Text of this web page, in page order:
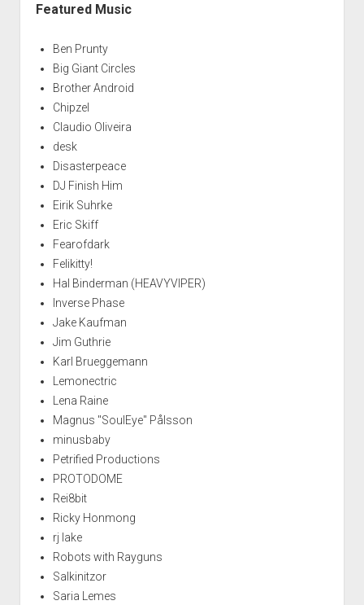
Featured Music
Ben Prunty
Big Giant Circles
Brother Android
Chipzel
Claudio Oliveira
desk
Disasterpeace
DJ Finish Him
Eirik Suhrke
Eric Skiff
Fearofdark
Felikitty!
Hal Binderman (HEAVYVIPER)
Inverse Phase
Jake Kaufman
Jim Guthrie
Karl Brueggemann
Lemonectric
Lena Raine
Magnus "SoulEye" Pålsson
minusbaby
Petrified Productions
PROTODOME
Rei8bit
Ricky Honmong
rj lake
Robots with Rayguns
Salkinitzor
Saria Lemes